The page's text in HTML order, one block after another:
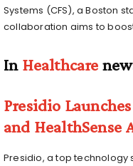
Systems (CFS), a Boston
collaboration aims to
In Healthcare
Presidio
and HealthSense
Presidio, a top technology